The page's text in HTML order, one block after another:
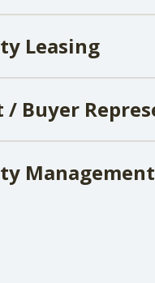
Leasing
/ Buyer
Management